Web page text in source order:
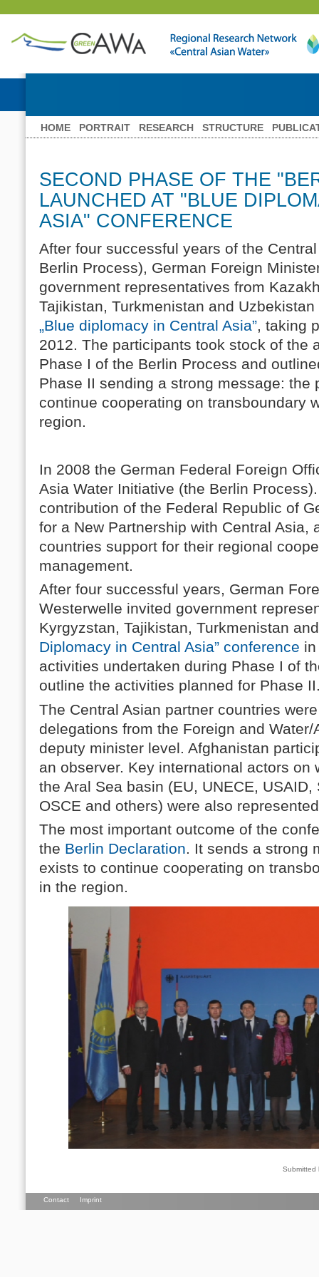
HOME PORTRAIT RESEARCH STRUCTURE
SECOND PHASE OF THE
LAUNCHED AT "BLUE
ASIA" CONFERENCE
After four successful years of the
Berlin Process), German Foreign
government representatives from
Tajikistan, Turkmenistan and
„Blue diplomacy in Central Asia”, taking
2012. The participants took stock of the
Phase I of the Berlin Process and
Phase II sending a strong message: the
continue cooperating on transboundary
region.
In 2008 the German Federal Foreign
Asia Water Initiative (the Berlin
contribution of the Federal Republic of
for a New Partnership with Central Asia,
countries support for their regional
management.
After four successful years, German
Westerwelle invited government
Kyrgyzstan, Tajikistan, Turkmenistan
Diplomacy in Central Asia” conference
activities undertaken during Phase I of
outline the activities planned for Phase
The Central Asian partner countries
delegations from the Foreign and
deputy minister level. Afghanistan
an observer. Key international actors on
the Aral Sea basin (EU, UNECE,
OSCE and others) were also
The most important outcome of the
the Berlin Declaration. It sends a strong
exists to continue cooperating on
in the region.
Submitted
Contact Imprint